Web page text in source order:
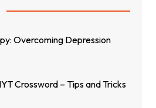
Overcoming Depression
Crossword – Tips and Tricks